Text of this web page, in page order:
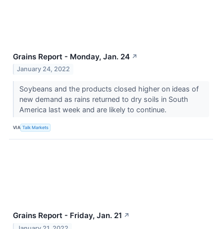
Grains Report - Monday, Jan. 24 ↗
January 24, 2022
Soybeans and the products closed higher on ideas of
new demand as rains returned to dry soils in South
America last week and are likely to continue.
VIA Talk Markets
Grains Report - Friday, Jan. 21 ↗